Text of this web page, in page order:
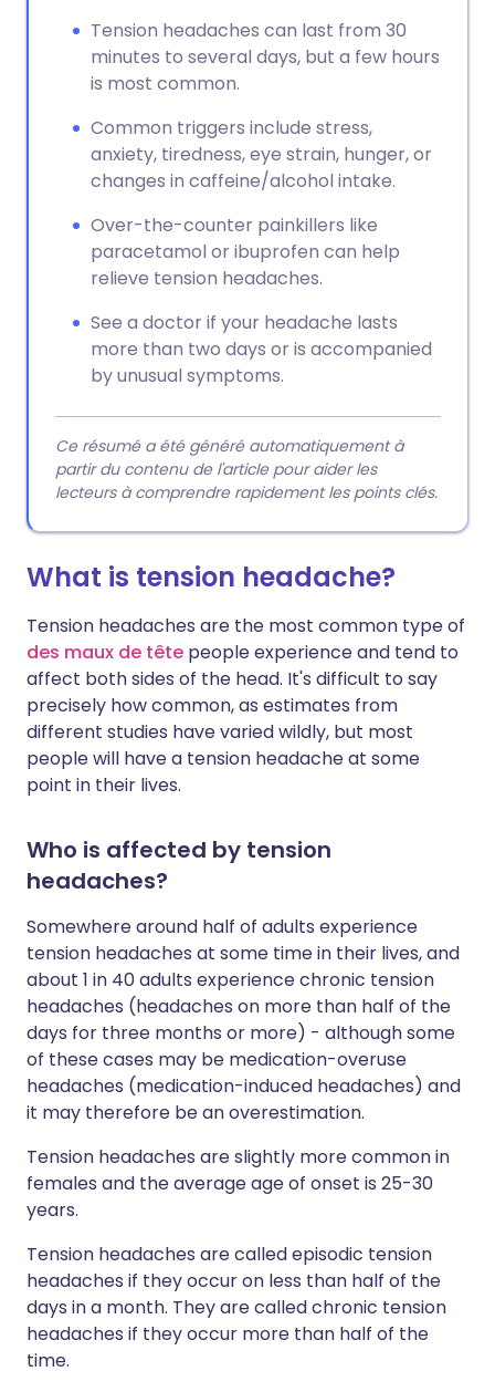
Tension headaches can last from 30
minutes to several days, but a few hours
is most common.
Common triggers include stress,
anxiety, tiredness, eye strain, hunger, or
changes in caffeine/alcohol intake.
Over-the-counter painkillers like
paracetamol or ibuprofen can help
relieve tension headaches.
See a doctor if your headache lasts
more than two days or is accompanied
by unusual symptoms.
Ce résumé a été généré automatiquement à
partir du contenu de l'article pour aider les
lecteurs à comprendre rapidement les points clés.
What is tension headache?
Tension headaches are the most common type of
des maux de tête people experience and tend to
affect both sides of the head. It's difficult to say
precisely how common, as estimates from
different studies have varied wildly, but most
people will have a tension headache at some
point in their lives.
Who is affected by tension
headaches?
Somewhere around half of adults experience
tension headaches at some time in their lives, and
about 1 in 40 adults experience chronic tension
headaches (headaches on more than half of the
days for three months or more) - although some
of these cases may be medication-overuse
headaches (medication-induced headaches) and
it may therefore be an overestimation.
Tension headaches are slightly more common in
females and the average age of onset is 25-30
years.
Tension headaches are called episodic tension
headaches if they occur on less than half of the
days in a month. They are called chronic tension
headaches if they occur more than half of the
time.